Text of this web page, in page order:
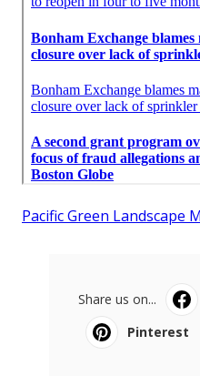
Pacific Green Landscape
Share us on...
Pinterest